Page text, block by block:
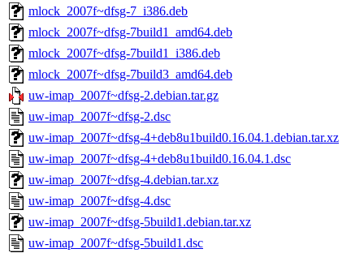
mlock_2007f~dfsg-7_i386.deb
mlock_2007f~dfsg-7build1_amd64.deb
mlock_2007f~dfsg-7build1_i386.deb
mlock_2007f~dfsg-7build3_amd64.deb
uw-imap_2007f~dfsg-2.debian.tar.gz
uw-imap_2007f~dfsg-2.dsc
uw-imap_2007f~dfsg-4+deb8u1build0.16.04.1.debian.tar.xz
uw-imap_2007f~dfsg-4+deb8u1build0.16.04.1.dsc
uw-imap_2007f~dfsg-4.debian.tar.xz
uw-imap_2007f~dfsg-4.dsc
uw-imap_2007f~dfsg-5build1.debian.tar.xz
uw-imap_2007f~dfsg-5build1.dsc